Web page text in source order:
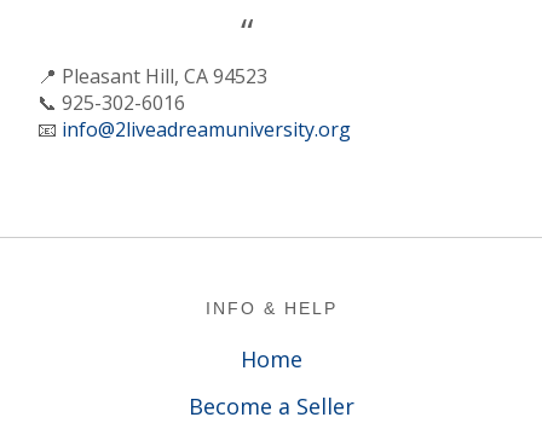
📍 Pleasant Hill, CA 94523
📞 925-302-6016
📧 info@2liveadreamuniversity.org
INFO & HELP
Home
Become a Seller